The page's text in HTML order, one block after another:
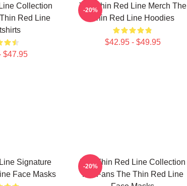
Collection
Red Line
$47.95
The Thin Red Line Merch The
Thin Red Line Hoodies
$42.95 - $49.95
-20%
Signature
Face Masks
The Thin Red Line Collection
For Fans The Thin Red Line
-20%